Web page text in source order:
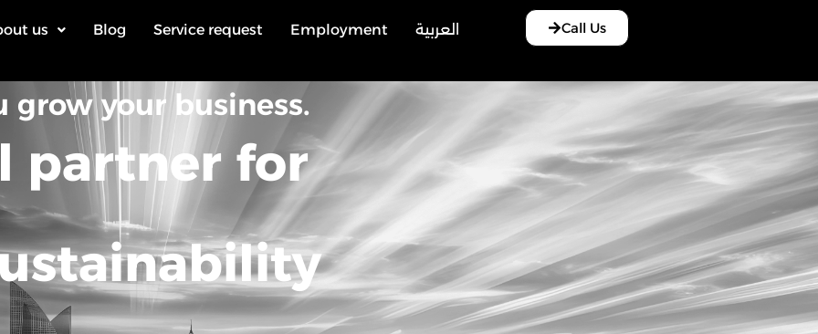
us Blog Service request Employment العربية Call Us
grow your business.
partner for